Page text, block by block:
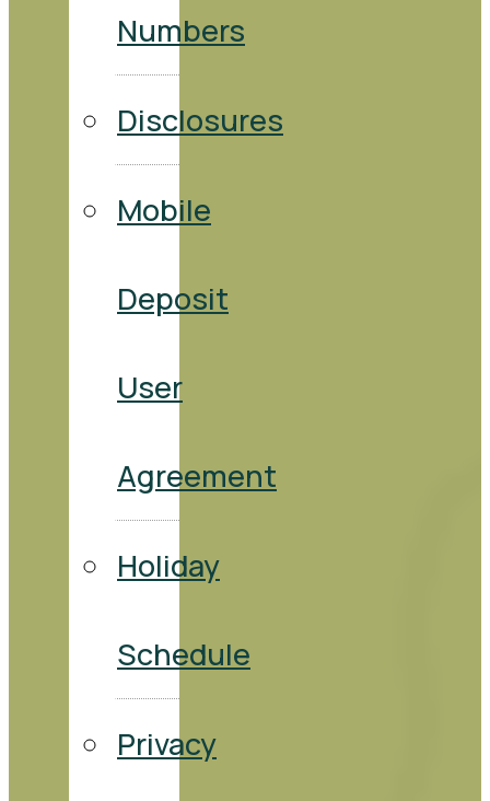
Numbers
Disclosures
Mobile
Deposit
User
Agreement
Holiday
Schedule
Privacy